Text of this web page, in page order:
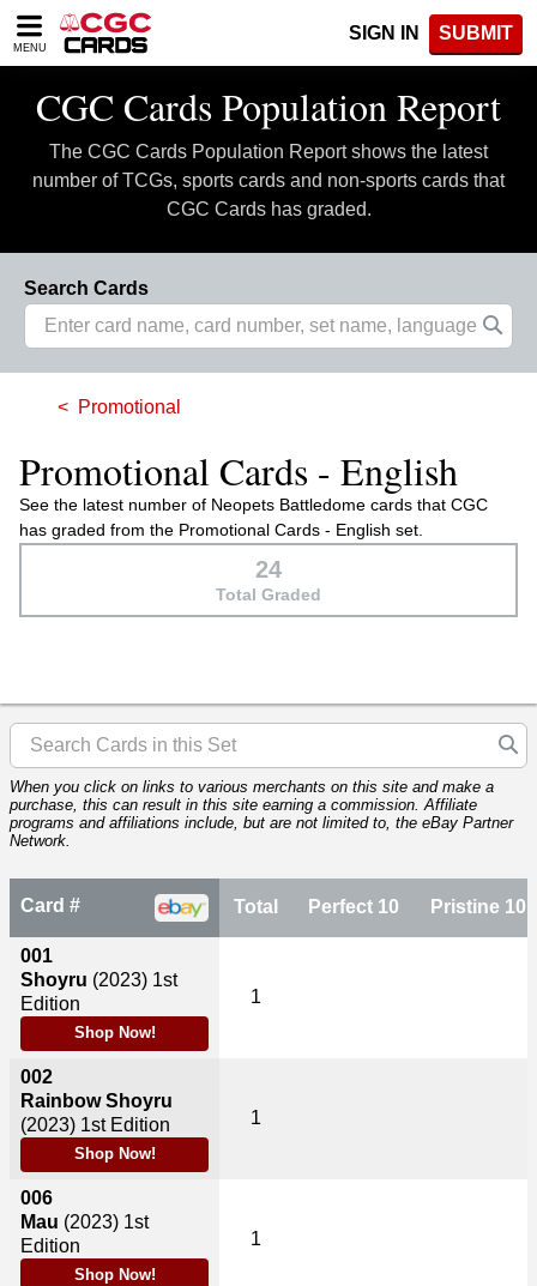
Please
note:
includes
accessibility
system.
MENU
SIGN IN SUBMIT
CGC Cards Population Report
The CGC Cards Population Report shows the latest
number of TCGs, sports cards and non-sports cards that
CGC Cards has graded.
Search Cards
Promotional
Promotional Cards - English
See the latest number of Neopets Battledome cards that CGC
has graded from the Promotional Cards - English set.
24
Total Graded
When you click on links to various merchants on this site and make a
purchase, this can result in this site earning a commission. Affiliate
programs and affiliations include, but are not limited to, the eBay Partner
Network.
Card #
001
Shoyru (2023) 1st
Edition
Shop Now!
002
Rainbow Shoyru
(2023) 1st Edition
Shop Now!
006
Mau (2023) 1st
Edition
Shop Now!
Total Perfect 10 Pristine 10
1
1
1